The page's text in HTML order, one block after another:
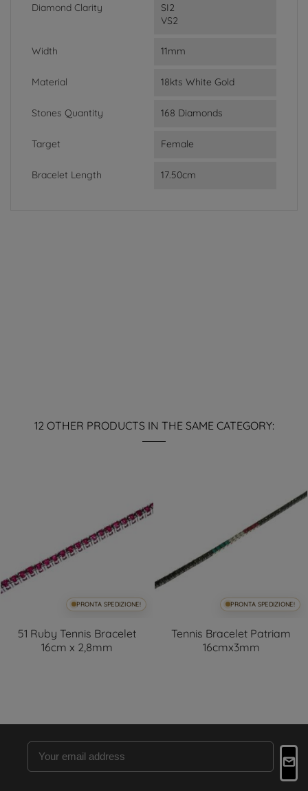
Diamond Clarity
SI2
VS2
Width 11mm
Material 18kts White Gold
Stones Quantity 168 Diamonds
Target Female
Bracelet Length 17.50cm
12 OTHER PRODUCTS IN THE SAME CATEGORY:
PRONTA SPEDIZIONE!
51 Ruby Tennis Bracelet
16cm x 2,8mm
PRONTA SPEDIZIONE!
Tennis Bracelet Patriam
16cmx3mm